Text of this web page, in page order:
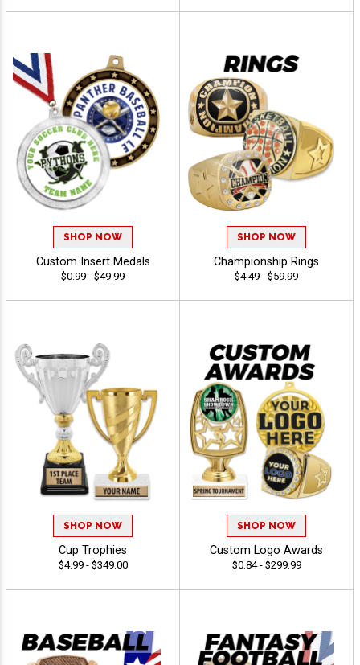
SHOP NOW
Custom Insert Medals
$0.99 - $49.99
SHOP NOW
Championship Rings
$4.49 - $59.99
SHOP NOW
Cup Trophies
$4.99 - $349.00
SHOP NOW
Custom Logo Awards
$0.84 - $299.99